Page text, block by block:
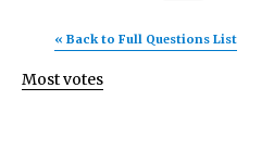
« Back to Full Questions List
Most votes